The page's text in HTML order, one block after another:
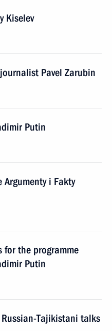
Kiselev
Pavel Zarubin
Putin
i Fakty
for the programme
Putin
Tajikistani talks